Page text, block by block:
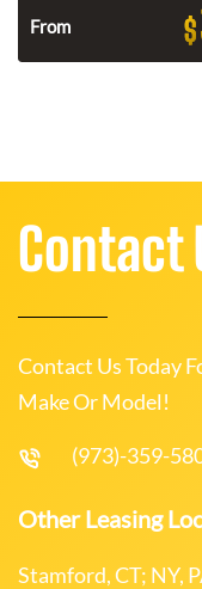
From $
Contact
Contact Us Today
Make Or Model!
(973)-359-
Other Leasing
Stamford, CT; NY,